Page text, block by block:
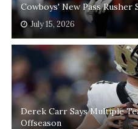
Cowboys' New Pass Rusher
July 15, 2026
Derek Carr Says Multiple
Offseason